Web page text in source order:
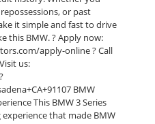
or past
it simple and fast to drive
this BMW. ? Apply now:
apply-online ? Call
us:
BMW
This BMW 3 Series
that made BMW